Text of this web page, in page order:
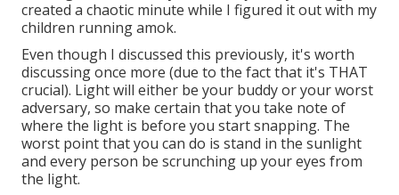
created a chaotic minute while I figured it out with my
children running amok.
Even though I discussed this previously, it's worth
discussing once more (due to the fact that it's THAT
crucial). Light will either be your buddy or your worst
adversary, so make certain that you take note of
where the light is before you start snapping. The
worst point that you can do is stand in the sunlight
and every person be scrunching up your eyes from
the light.